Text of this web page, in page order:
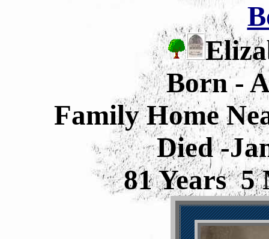
Born -
Family Home
Died -
81 Years 5